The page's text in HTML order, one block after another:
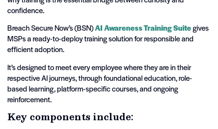
confidence.
Breach Secure Now’s (BSN)AI Awareness Training Suitegives
MSPs a ready-to-deploy training solution for responsible and
efficient adoption.
It’s designed to meet every employee where they are in their
respective AI journeys, through foundational education, role-
based learning, platform-specific courses, and ongoing
reinforcement.
Key components include: